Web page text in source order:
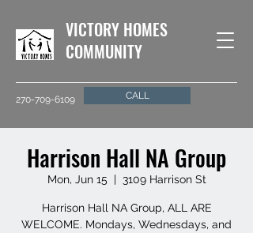
VICTORY HOMES
COMMUNITY
270-709-6109 CALL
Harrison Hall NA Group
Mon, Jun 15
  |
3109 Harrison St
Harrison Hall NA Group, ALL ARE
WELCOME. Mondays, Wednesdays, and